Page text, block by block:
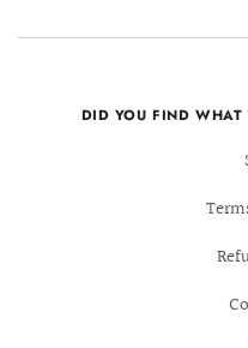
DID YOU FIND WHAT